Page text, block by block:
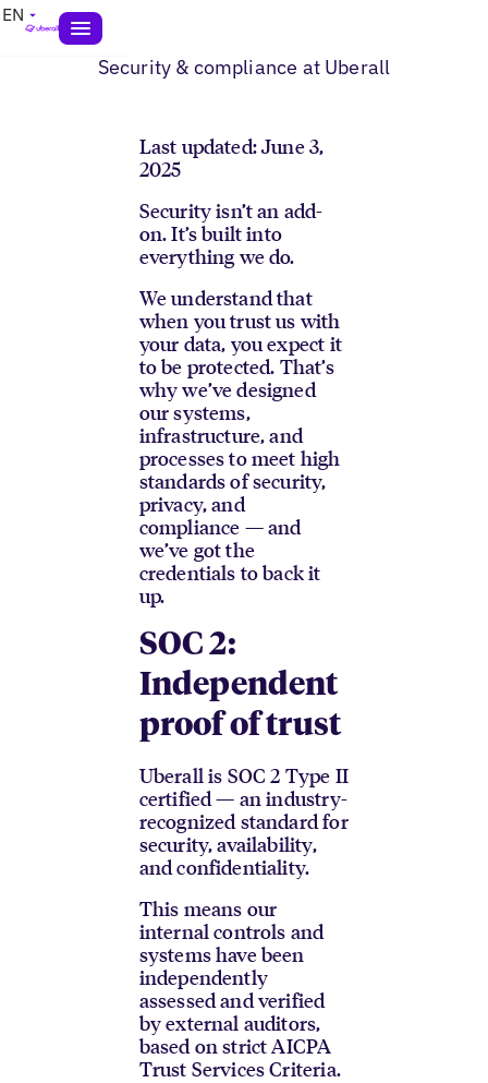
EN
Security & compliance at Uberall
Last updated: June 3,
2025
Security isn’t an add-
on. It’s built into
everything we do.
We understand that
when you trust us with
your data, you expect it
to be protected. That’s
why we’ve designed
our systems,
infrastructure, and
processes to meet high
standards of security,
privacy, and
compliance — and
we’ve got the
credentials to back it
up.
SOC 2:
Independent
proof of trust
Uberall is SOC 2 Type II
certified — an industry-
recognized standard for
security, availability,
and confidentiality.
This means our
internal controls and
systems have been
independently
assessed and verified
by external auditors,
based on strict AICPA
Trust Services Criteria.